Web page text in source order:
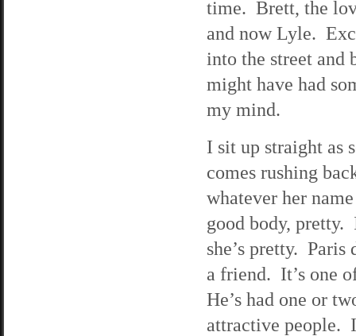
time. Brett, the
and now Lyle.
into the street and
might have had
my mind.
I sit up straight as
comes rushing
whatever her
good body, pretty.
she’s pretty. Paris
a friend. It’s one
He’s had one or
attractive people.